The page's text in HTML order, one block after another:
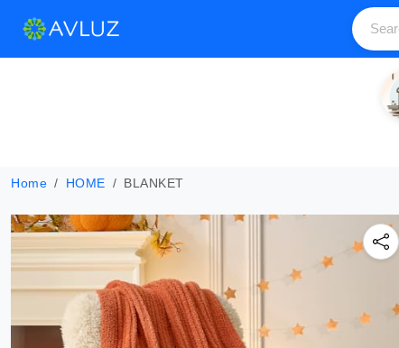
Home HOME BLANKET